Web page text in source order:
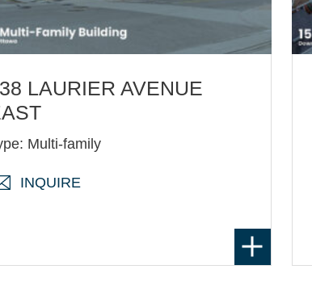
LAURIER AVENUE
Multi-family
INQUIRE